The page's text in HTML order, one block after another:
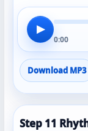
▶
0:00
Download MP3
Step 11